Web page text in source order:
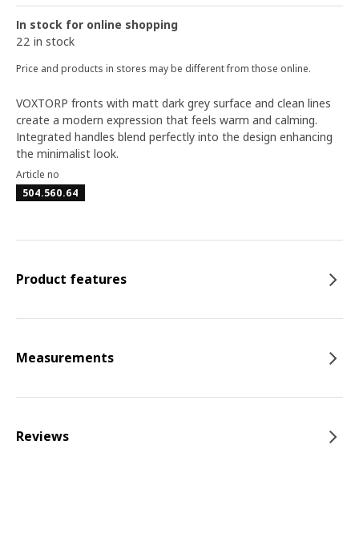
In stock for online shopping
22 in stock
Price and products in stores may be different from those online.
VOXTORP fronts with matt dark grey surface and clean lines
create a modern expression that feels warm and calming.
Integrated handles blend perfectly into the design enhancing
the minimalist look.
Article no
504.560.64
Product features
Measurements
Reviews